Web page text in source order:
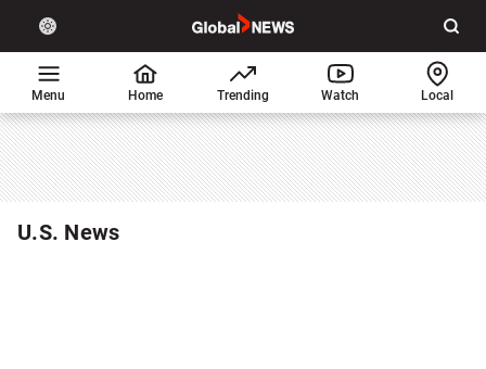
Global
Home
Site
theme
toggle.
Switch
between
light
or
dark
mode
LIGHT
Home Trending Watch Local
Menu
U.S. News